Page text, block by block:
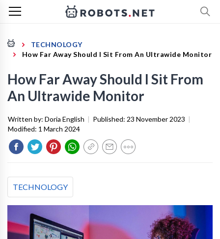
TECHNOLOGY
How Far Away Should I Sit From An Ultrawide Monitor
How Far Away Should I Sit From
An Ultrawide Monitor
Written by: Doria English | Published: 23 November 2023 |
Modified: 1 March 2024
TECHNOLOGY